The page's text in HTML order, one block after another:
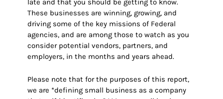
late and that you should be getting to know.
These businesses are winning, growing, and
driving some of the key missions of Federal
agencies, and are among those to watch as you
consider potential vendors, partners, and
employers, in the months and years ahead.
Please note that for the purposes of this report,
we are *defining small business as a company